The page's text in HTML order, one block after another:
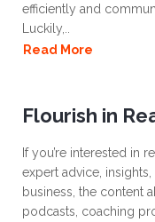
efficiently and
Luckily,..
Read More
Flourish in
If you’re interested in
expert advice,
business, the content
podcasts, coaching